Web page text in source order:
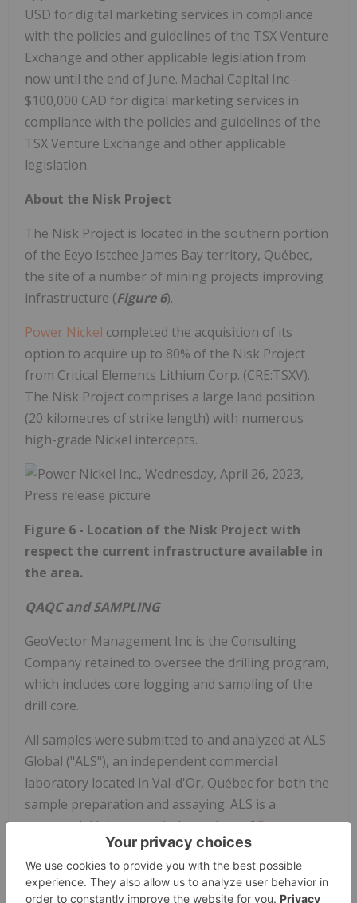
USD for digital marketing services in compliance
with the policies and guidelines of the TSX Venture
Exchange and other applicable legislation from
now until the end of June. Machai Capital Inc -
$100,000 CAD for digital marketing services in
compliance with the policies and guidelines of the
TSX Venture Exchange and other applicable
legislation.
About the Nisk Project
The Nisk Project is located in the southern portion
of the Eeyo Istchee James Bay territory, Québec,
the site of a number of mining projects improving
infrastructure (Figure 6).
Power Nickel completed the acquisition of its
option to acquire up to 80% of the Nisk Project
from Critical Elements Lithium Corp. (CRE:TSXV).
The Nisk Project comprises a large land position
(20 kilometres of strike length) with numerous
high-grade Nickel intercepts.
Figure 6 - Location of the Nisk Project with
respect the current infrastructure available in
the area.
QAQC and SAMPLING
GeoVector Management Inc is the Consulting
Company retained to oversee the drilling program,
which includes core logging and sampling of the
drill core.
All samples were submitted to and analyzed at ALS
Global ("ALS"), an independent commercial
laboratory located in Val-d'Or, Québec for both the
sample preparation and assaying. ALS is a
commercial laboratory independent ofPower
with no interest in the Nisk Project. ALS is an
ISO 9001 and 17025 certified and accredited
laboratory. Samples submitted through ALS are